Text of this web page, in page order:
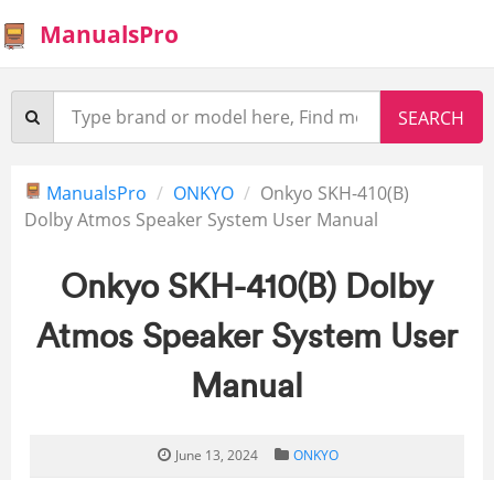
ManualsPro
ManualsPro ONKYO
Onkyo SKH-410(B)
Dolby Atmos Speaker System User Manual
Onkyo SKH-410(B) Dolby
Atmos Speaker System User
Manual
June 13, 2024 ONKYO